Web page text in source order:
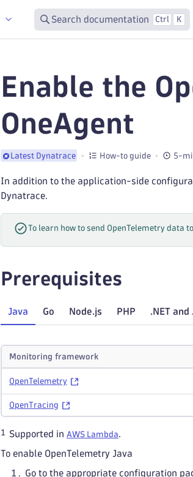
Search documentation Ctrl K
Enable the
OneAgent
Latest Dynatrace How-to guide 5-
In addition to the application-side
Dynatrace.
To learn how to send OpenTelemetry data
Prerequisites
Java Go Node.js PHP .NET and
Monitoring framework
OpenTelemetry
OpenTracing
1 Supported in AWS Lambda.
To enable OpenTelemetry Java
Go to the appropriate configuration